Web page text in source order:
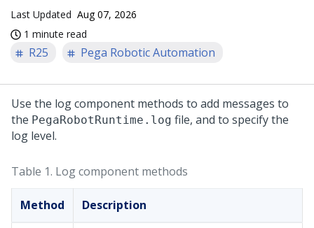
Last Updated Aug 07, 2026
1 minute read
R25 Pega Robotic Automation
Use the log component methods to add messages to
the PegaRobotRuntime.log file, and to specify the
log level.
Table 1. Log component methods
Method Description